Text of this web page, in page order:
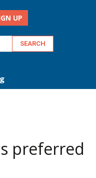
UP
preferred